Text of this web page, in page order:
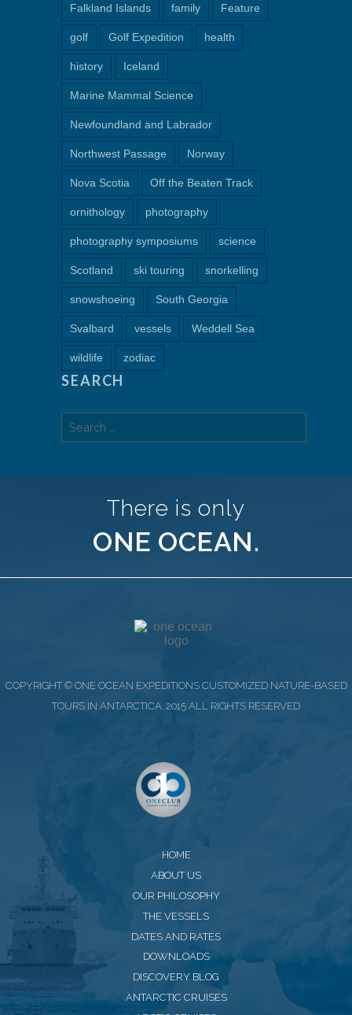
Falkland Islands family Feature
golf Golf Expedition health
history Iceland
Marine Mammal Science
Newfoundland and Labrador
Northwest Passage Norway
Nova Scotia Off the Beaten Track
ornithology photography
photography symposiums science
Scotland ski touring snorkelling
snowshoeing South Georgia
Svalbard vessels Weddell Sea
wildlife zodiac
SEARCH
for:
There is only
ONE OCEAN.
COPYRIGHT © ONE OCEAN EXPEDITIONS CUSTOMIZED NATURE-BASED
TOURS IN ANTARCTICA. 2015 ALL RIGHTS RESERVED
HOME
ABOUT US
OUR PHILOSOPHY
THE VESSELS
DATES AND RATES
DOWNLOADS
DISCOVERY BLOG
ANTARCTIC CRUISES